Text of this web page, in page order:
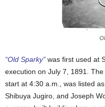
“Old Sparky” was first used at
execution on July 7, 1891.
start at 4:30 a.m., was listed
Shibuya Jugiro, and Joseph